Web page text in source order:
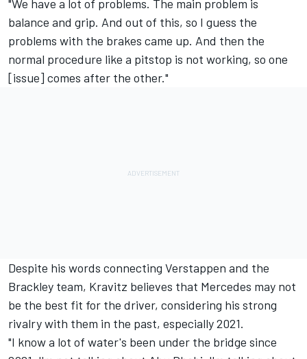
"We have a lot of problems. The main problem is
balance and grip. And out of this, so I guess the
problems with the brakes came up. And then the
normal procedure like a pitstop is not working, so one
[issue] comes after the other."
Despite his words connecting Verstappen and the
Brackley team, Kravitz believes that Mercedes may not
be the best fit for the driver, considering his strong
rivalry with them in the past, especially 2021.
"I know a lot of water's been under the bridge since